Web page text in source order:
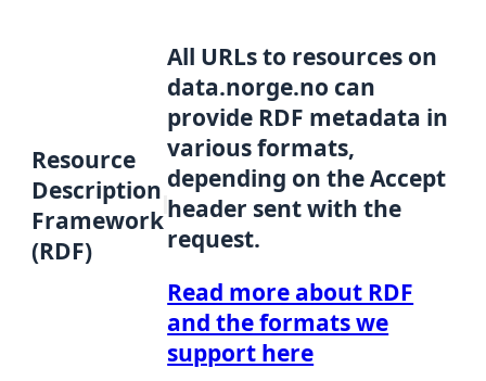
Resource
Description
Framework
(RDF)
All URLs to resources on
data.norge.no can
provide RDF metadata in
various formats,
depending on the Accept
header sent with the
request.
Read more about RDF
and the formats we
support here